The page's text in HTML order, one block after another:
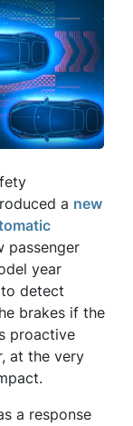
a new
passenger
year
detect
brakes if the
proactive
at the very
a response